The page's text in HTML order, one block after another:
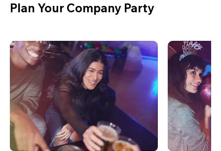
Plan Your Company Party